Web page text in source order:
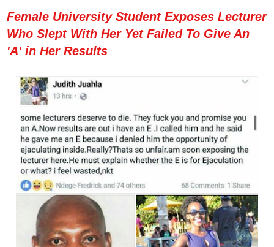
Female University Student Exposes Lecturer
Who Slept With Her Yet Failed To Give An
'A' in Her Results